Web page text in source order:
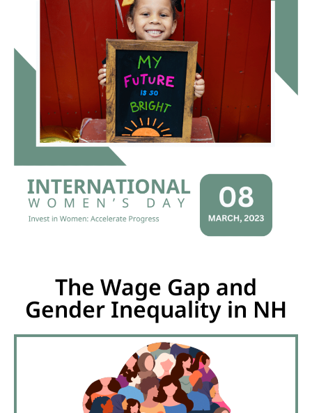
The Wage Gap and
Gender Inequality in NH